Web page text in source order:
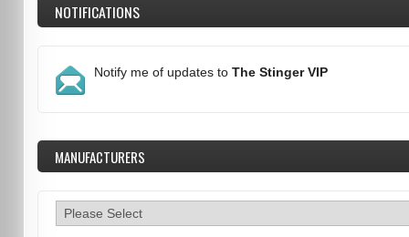
NOTIFICATIONS
Notify me of updates to The Stinger VIP
MANUFACTURERS